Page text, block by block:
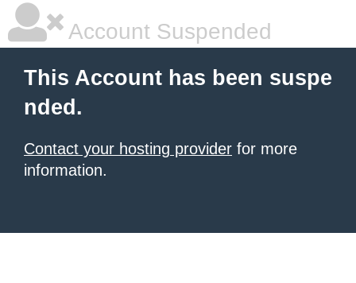
Account Suspended
This Account has been suspe
nded.
Contact your hosting provider for more
information.